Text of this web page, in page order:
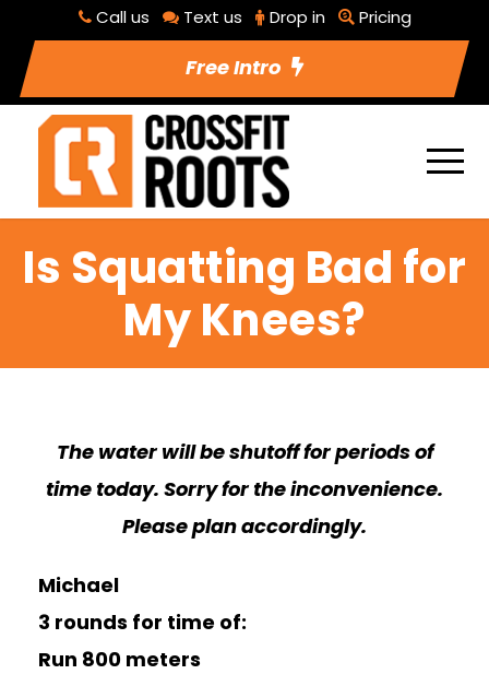
Call us Text us Drop in Pricing
Free Intro
Is Squatting Bad for
My Knees?
The water will be shutoff for periods of
time today. Sorry for the inconvenience.
Please plan accordingly.
Michael
3 rounds for time of:
Run 800 meters